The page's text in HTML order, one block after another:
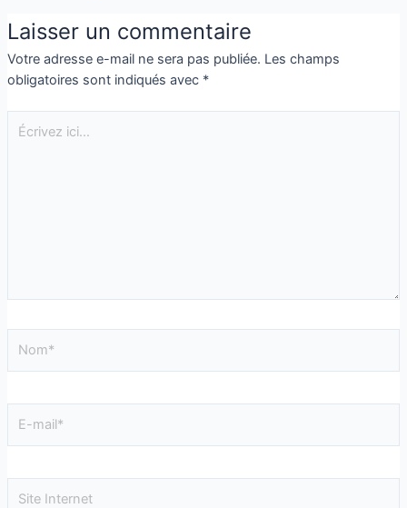
Laisser un commentaire
Votre adresse e-mail ne sera pas publiée. Les champs
obligatoires sont indiqués avec *